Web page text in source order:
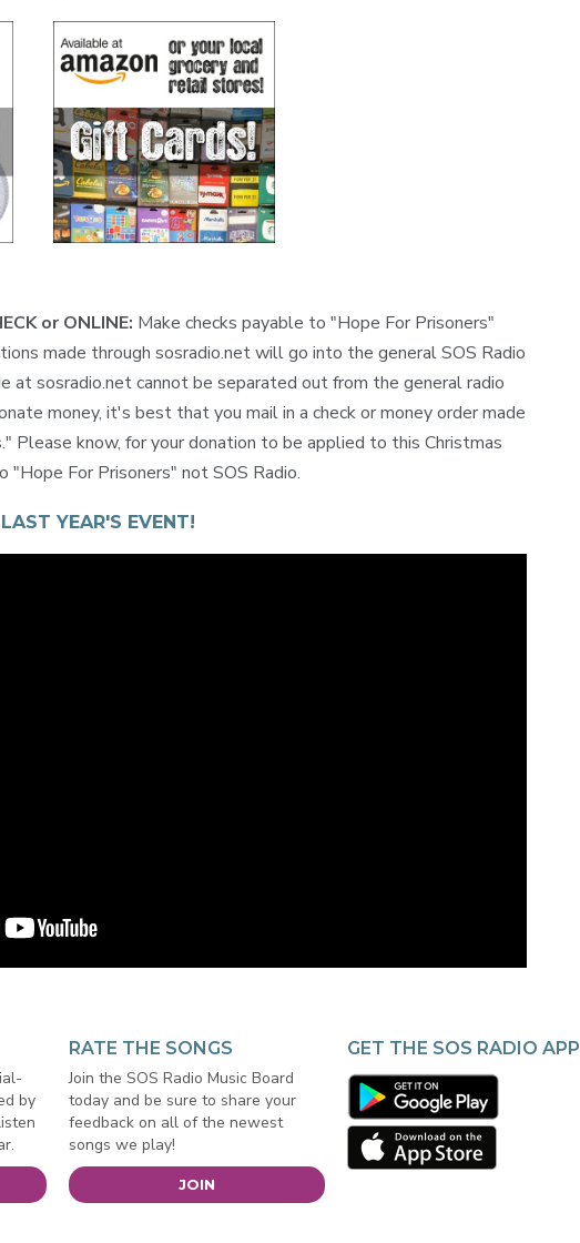
or ONLINE: Make checks payable to "Hope For Prisoners"
made through sosradio.net will go into the general SOS Radio
at sosradio.net cannot be separated out from the general radio
money, it's best that you mail in a check or money order made
Please know, for your donation to be applied to this Christmas
For Prisoners" not SOS Radio.
YEAR'S EVENT!
by
RATE THE SONGS
Join the SOS Radio Music Board
today and be sure to share your
feedback on all of the newest
songs we play!
JOIN
GET THE SOS RADIO APP